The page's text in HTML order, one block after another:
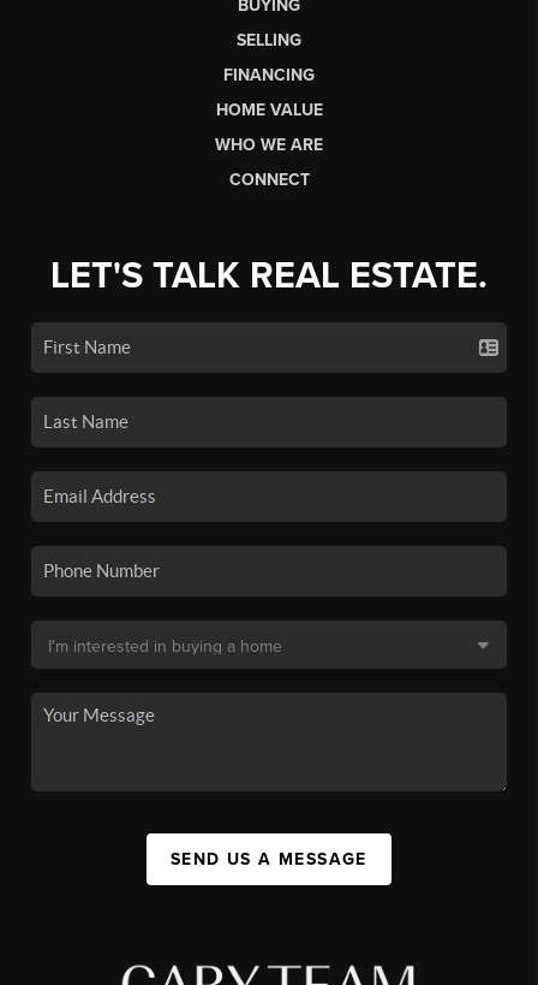
BUYING
SELLING
FINANCING
HOME VALUE
WHO WE ARE
CONNECT
LET'S TALK REAL ESTATE.
SEND US A MESSAGE